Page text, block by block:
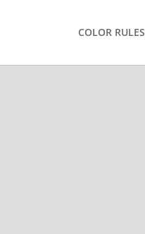
COLOR RULES